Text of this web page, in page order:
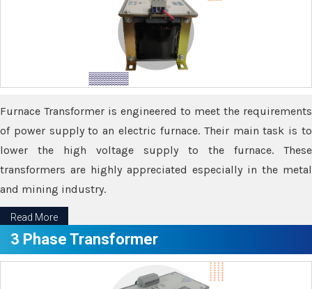
Furnace Transformer is engineered to meet the requirements
of power supply to an electric furnace. Their main task is to
lower the high voltage supply to the furnace. These
transformers are highly appreciated especially in the metal
and mining industry.
Read More
3 Phase Transformer